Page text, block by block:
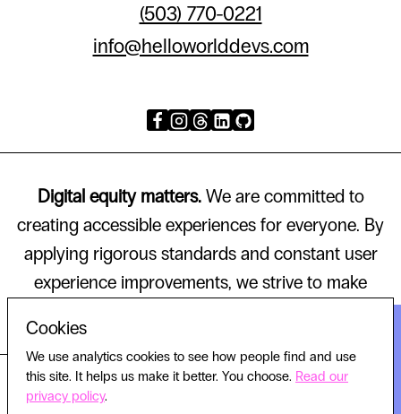
(503) 770-0221
info@helloworlddevs.com
Digital equity matters.We are committed to
creating accessible experiences for everyone. By
applying rigorous standards and constant user
experience improvements, we strive to make
© 2026 HELLO WORLD, ALL RIGHTS RESERVED.
Cookies
We use analytics cookies to see how people find and use
this site. It helps us make it better. You choose. Read our
privacy policy.